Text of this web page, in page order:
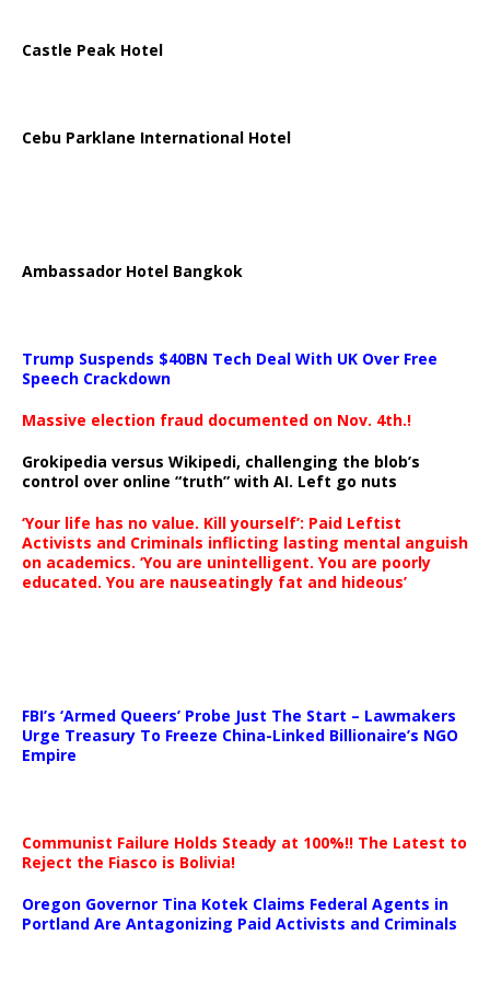
Castle Peak Hotel
Cebu Parklane International Hotel
Ambassador Hotel Bangkok
Trump Suspends $40BN Tech Deal With UK Over Free
Speech Crackdown
Massive election fraud documented on Nov. 4th.!
Grokipedia versus Wikipedi, challenging the blob’s
control over online “truth” with AI. Left go nuts
‘Your life has no value. Kill yourself’: Paid Leftist
Activists and Criminals inflicting lasting mental anguish
on academics. ‘You are unintelligent. You are poorly
educated. You are nauseatingly fat and hideous’
FBI’s ‘Armed Queers’ Probe Just The Start – Lawmakers
Urge Treasury To Freeze China-Linked Billionaire’s NGO
Empire
Communist Failure Holds Steady at 100%!! The Latest to
Reject the Fiasco is Bolivia!
Oregon Governor Tina Kotek Claims Federal Agents in
Portland Are Antagonizing Paid Activists and Criminals